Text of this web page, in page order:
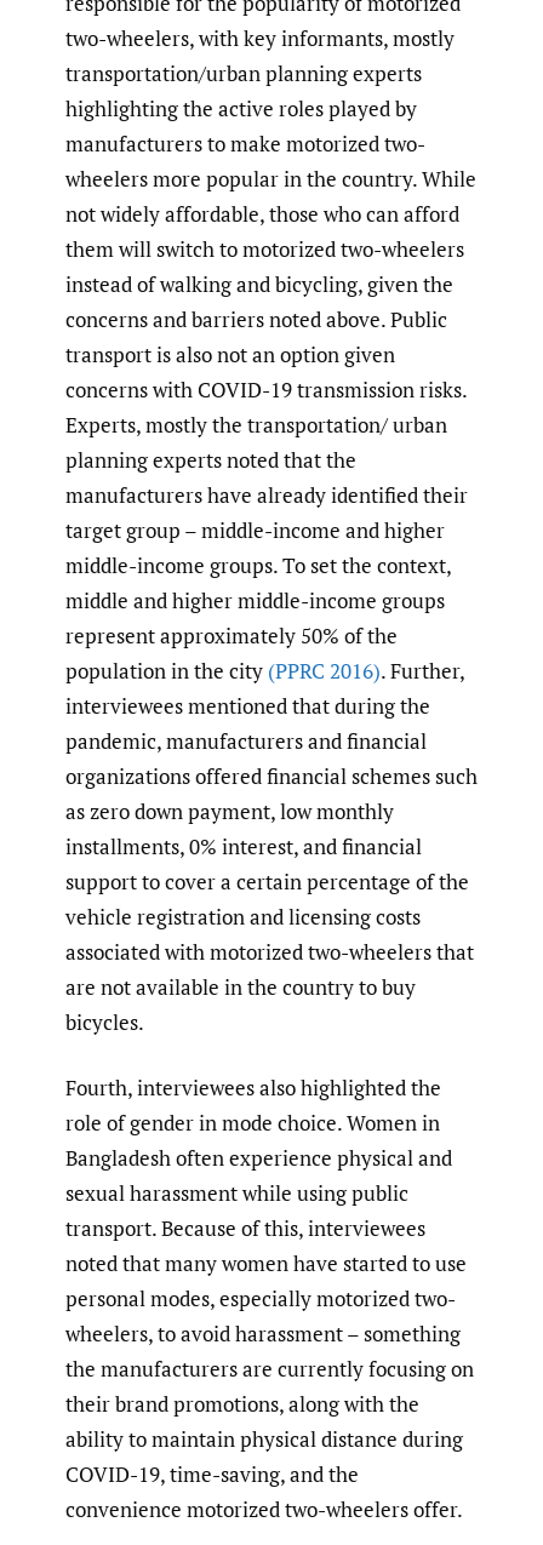
two-wheelers, with key informants, mostly
transportation/urban planning experts
highlighting the active roles played by
manufacturers to make motorized two-
wheelers more popular in the country. While
not widely affordable, those who can afford
them will switch to motorized two-wheelers
instead of walking and bicycling, given the
concerns and barriers noted above. Public
transport is also not an option given
concerns with COVID-19 transmission risks.
Experts, mostly the transportation/ urban
planning experts noted that the
manufacturers have already identified their
target group – middle-income and higher
middle-income groups. To set the context,
middle and higher middle-income groups
represent approximately 50% of the
population in the city (PPRC 2016). Further,
interviewees mentioned that during the
pandemic, manufacturers and financial
organizations offered financial schemes such
as zero down payment, low monthly
installments, 0% interest, and financial
support to cover a certain percentage of the
vehicle registration and licensing costs
associated with motorized two-wheelers that
are not available in the country to buy
bicycles.
Fourth, interviewees also highlighted the
role of gender in mode choice. Women in
Bangladesh often experience physical and
sexual harassment while using public
transport. Because of this, interviewees
noted that many women have started to use
personal modes, especially motorized two-
wheelers, to avoid harassment – something
the manufacturers are currently focusing on
their brand promotions, along with the
ability to maintain physical distance during
COVID-19, time-saving, and the
convenience motorized two-wheelers offer.